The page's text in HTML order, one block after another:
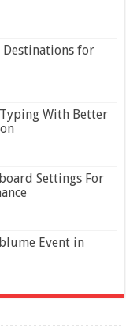
for
With Better
Settings For
Event in